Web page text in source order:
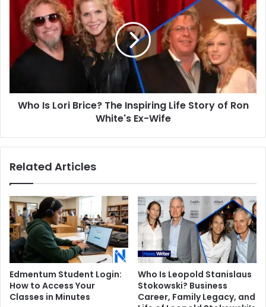
Tomasina
Parrott
Lori
Brice?
Inspiring
Life
of
RonWho Is Lori Brice? The Inspiring Life Story of Ron
White's Ex-Wife
Related Articles
Edmentum Student Login:
How to Access Your
Classes in Minutes
Who Is Leopold Stanislaus
Stokowski? Business
Career, Family Legacy, and